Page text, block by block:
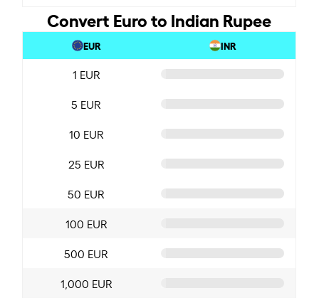
Convert Euro to Indian Rupee
EUR INR
1 EUR
5 EUR
10 EUR
25 EUR
50 EUR
100 EUR
500 EUR
1,000 EUR